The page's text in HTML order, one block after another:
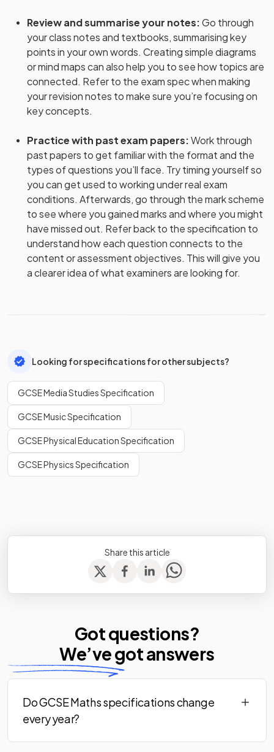
Review and summarise your notes:Go through
your class notes and textbooks, summarising key
points in your own words. Creating simple diagrams
or mind maps can also help you to see how topics are
connected. Refer to the exam spec when making
your revision notes to make sure you’re focusing on
key concepts.
Practice with past exam papers:Work through
past papers to get familiar with the format and the
types of questions you’ll face. Try timing yourself so
you can get used to working under real exam
conditions. Afterwards, go through the mark scheme
to see where you gained marks and where you might
have missed out. Refer back to the specification to
understand how each question connects to the
content or assessment objectives. This will give you
a clearer idea of what examiners are looking for.
Looking for specifications for other subjects?
GCSE Media Studies Specification
GCSE Music Specification
GCSE Physical Education Specification
GCSE Physics Specification
Share this article
Got questions?
We’vegot answers
Do GCSE Maths specifications change
every year?